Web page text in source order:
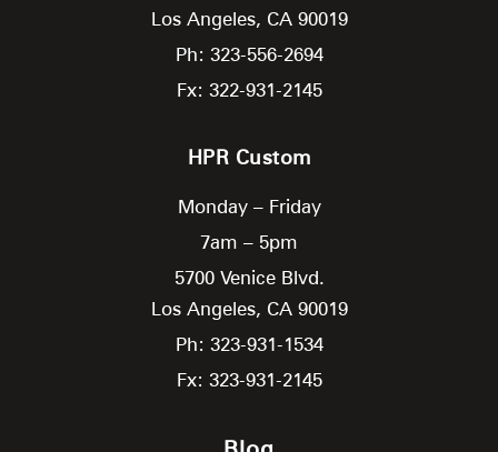
Los Angeles, CA 90019
Ph: 323-556-2694
Fx: 322-931-2145
HPR Custom
Monday – Friday
7am – 5pm
5700 Venice Blvd.
Los Angeles, CA 90019
Ph: 323-931-1534
Fx: 323-931-2145